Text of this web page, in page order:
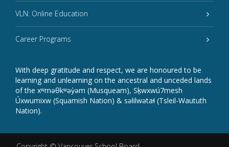
VLN: Online Education
Career Programs
With deep gratitude and respect, we are honoured to be
learning and unlearning on the ancestral and unceded lands
of the xʷməθkʷəy̓əm (Musqueam), Sḵwxwú7mesh
Úxwumixw (Squamish Nation) & səlilwətaɬ (Tsleil-Waututh
Nation).